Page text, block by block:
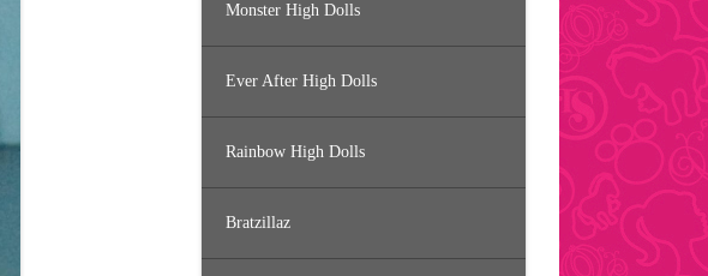
Monster High Dolls
Ever After High Dolls
Rainbow High Dolls
Bratzillaz